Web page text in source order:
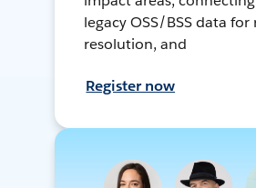
legacy OSS/BSS data
resolution, and
Register now